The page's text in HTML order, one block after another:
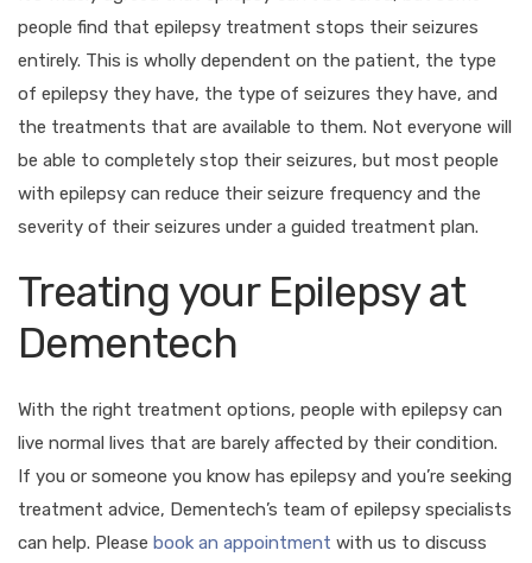
people find that epilepsy treatment stops their seizures
entirely. This is wholly dependent on the patient, the type
of epilepsy they have, the type of seizures they have, and
the treatments that are available to them. Not everyone will
be able to completely stop their seizures, but most people
with epilepsy can reduce their seizure frequency and the
severity of their seizures under a guided treatment plan.
Treating your Epilepsy at
Dementech
With the right treatment options, people with epilepsy can
live normal lives that are barely affected by their condition.
If you or someone you know has epilepsy and you’re seeking
treatment advice, Dementech’s team of epilepsy specialists
can help. Please book an appointment with us to discuss